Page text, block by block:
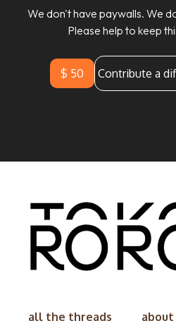
We don't have paywalls. We
Please help to keep
$ 50 Contribute a
all the threads about